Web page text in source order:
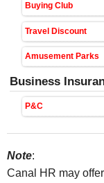
Buying Club
Travel Discount
Amusement Parks
Business
P&C
Note:
Canal HR may